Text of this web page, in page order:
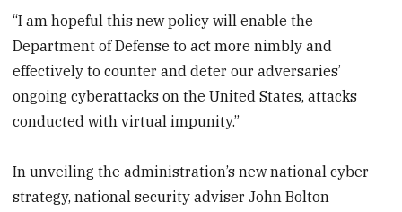
“I am hopeful this new policy will enable the
Department of Defense to act more nimbly and
effectively to counter and deter our adversaries’
ongoing cyberattacks on the United States, attacks
conducted with virtual impunity.”
In unveiling the administration’s new national cyber
strategy, national security adviser John Bolton